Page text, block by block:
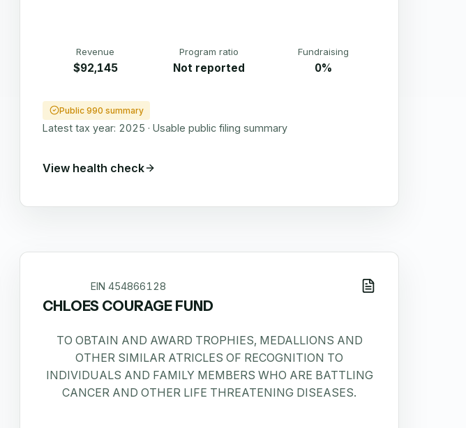
Revenue
$92,145
Program ratio
Not reported
Fundraising
0%
Public 990 summary
Latest tax year: 2025 · Usable public filing summary
View health check
EIN 454866128
CHLOES COURAGE FUND
TO OBTAIN AND AWARD TROPHIES, MEDALLIONS AND
OTHER SIMILAR ATRICLES OF RECOGNITION TO
INDIVIDUALS AND FAMILY MEMBERS WHO ARE BATTLING
CANCER AND OTHER LIFE THREATENING DISEASES.